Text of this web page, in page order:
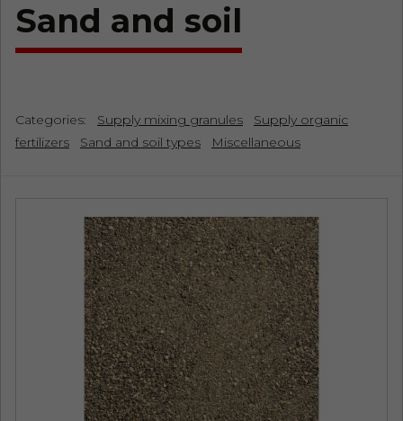
Sand and soil
Categories: Supply mixing granules
Supply organic
fertilizers
Sand and soil types Miscellaneous